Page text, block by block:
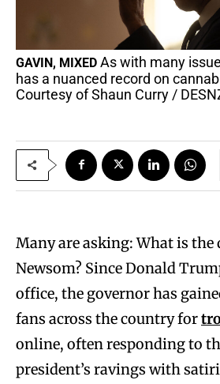
GAVIN, MIXED As with many
has a nuanced record on
Courtesy of Shaun Curry /
Many are asking: What is the
Newsom? Since Donald
office, the governor has
fans across the country for
online, often responding to
president’s ravings with